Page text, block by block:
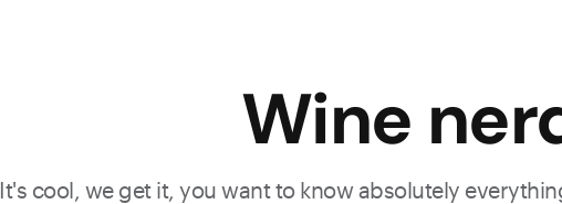
Wine
It's cool, we get it, you want to know absolutely